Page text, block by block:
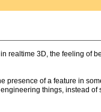
realtime 3D, the feeling of
of a feature in
things, instead of